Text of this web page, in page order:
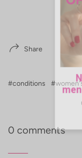
Share
#conditions
0 comments
Use